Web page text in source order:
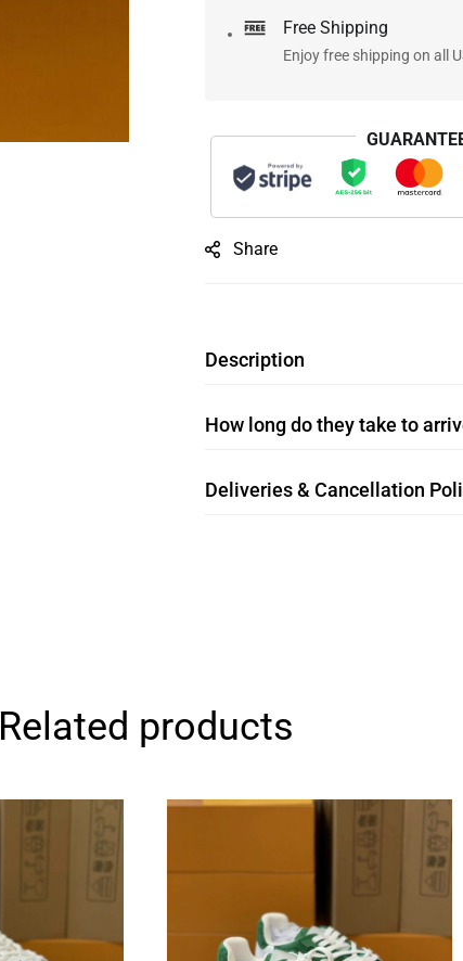
Free Shipping
Enjoy free shipping on all
Share
Description
How long do they take to
Deliveries & Cancellation
Related products